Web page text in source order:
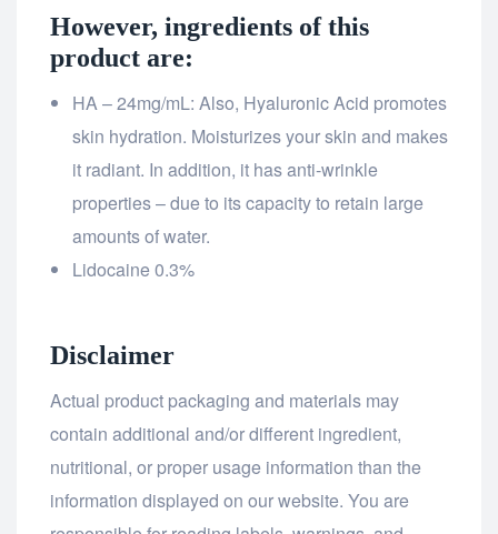
However, ingredients of this
product are:
HA – 24mg/mL: Also, Hyaluronic Acid promotes
skin hydration. Moisturizes your skin and makes
it radiant. In addition, it has anti-wrinkle
properties – due to its capacity to retain large
amounts of water.
Lidocaine 0.3%
Disclaimer
Actual product packaging and materials may
contain additional and/or different ingredient,
nutritional, or proper usage information than the
information displayed on our website. You are